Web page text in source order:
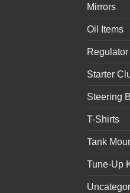
Mirrors
Oil Items
Starter
Steering
T-Shirts
Tank
Tune-Up